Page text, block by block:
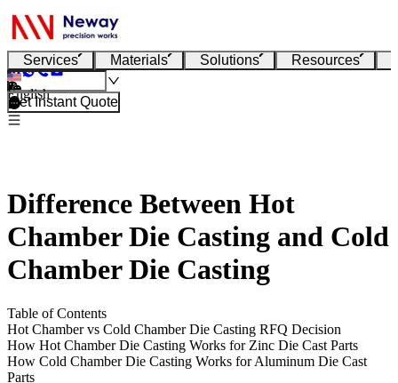
Services Materials Solutions Resources
English
Get Instant Quote
Difference Between Hot
Chamber Die Casting and Cold
Chamber Die Casting
Table of Contents
Hot Chamber vs Cold Chamber Die Casting RFQ Decision
How Hot Chamber Die Casting Works for Zinc Die Cast Parts
How Cold Chamber Die Casting Works for Aluminum Die Cast
Parts